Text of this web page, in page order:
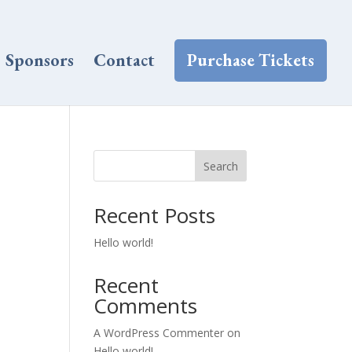
Sponsors Contact Purchase Tickets
Search
Recent Posts
Hello world!
Recent
Comments
A WordPress Commenter on